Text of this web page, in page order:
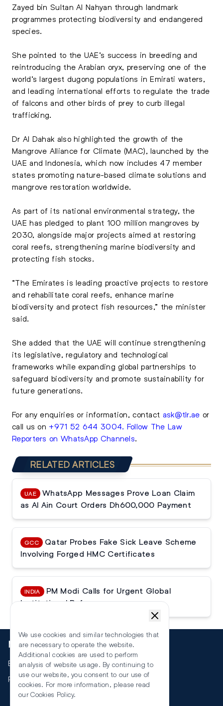
Zayed bin Sultan Al Nahyan through landmark
programmes protecting biodiversity and endangered
species.
She pointed to the UAE’s success in breeding and
reintroducing the Arabian oryx, preserving one of the
world’s largest dugong populations in Emirati waters,
and leading international efforts to regulate the trade
of falcons and other birds of prey to curb illegal
trafficking.
Dr Al Dahak also highlighted the growth of the
Mangrove Alliance for Climate (MAC), launched by the
UAE and Indonesia, which now includes 47 member
states promoting nature-based climate solutions and
mangrove restoration worldwide.
As part of its national environmental strategy, the
UAE has pledged to plant 100 million mangroves by
2030, alongside major projects aimed at restoring
coral reefs, strengthening marine biodiversity and
protecting fish stocks.
“The Emirates is leading proactive projects to restore
and rehabilitate coral reefs, enhance marine
biodiversity and protect fish resources,” the minister
said.
She added that the UAE will continue strengthening
its legislative, regulatory and technological
frameworks while expanding global partnerships to
safeguard biodiversity and promote sustainability for
future generations.
For any enquiries or information, contact ask@tlr.ae or
call us on +971 52 644 3004. Follow The Law
Reporters on WhatsApp Channels.
RELATED ARTICLES
UAE
WhatsApp Messages Prove Loan Claim
as Al Ain Court Orders Dh600,000 Payment
GCC
Qatar Probes Fake Sick Leave Scheme
Involving Forged HMC Certificates
INDIA
PM Modi Calls for Urgent Global
Institutional Reforms
More
Events
RSS
We use cookies and similar technologies that
are necessary to operate the website.
Additional cookies are used to perform
analysis of website usage. By continuing to
use our website, you consent to our use of
cookies. For more information, please read
our Cookies Policy.